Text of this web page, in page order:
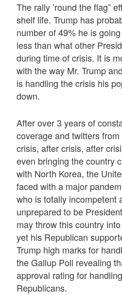
The rally ’round the flag”
shelf life. Trump has
number of 49% he is
less than what other
during time of crisis. It is
with the way Mr. Trump
is handling the crisis his
down.
After over 3 years of
coverage and twitters
crisis, after crisis, after
even bringing the country
with North Korea, the
faced with a major
who is totally incompetent
unprepared to be
may throw this country
yet his Republican
Trump high marks for
the Gallup Poll revealing
approval rating for
Republicans.